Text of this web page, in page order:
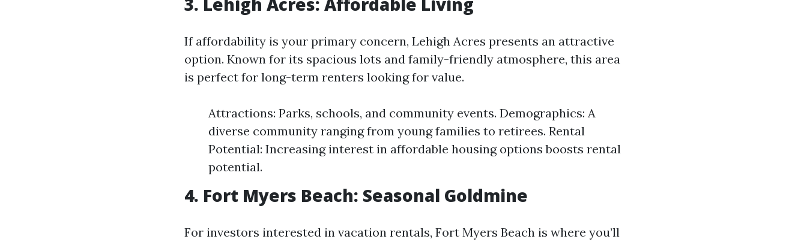
If affordability is your primary concern, Lehigh Acres presents an attractive
option. Known for its spacious lots and family-friendly atmosphere, this area
is perfect for long-term renters looking for value.
Attractions: Parks, schools, and community events. Demographics: A
diverse community ranging from young families to retirees. Rental
Potential: Increasing interest in affordable housing options boosts rental
potential.
4. Fort Myers Beach: Seasonal Goldmine
For investors interested in vacation rentals, Fort Myers Beach is where you’ll